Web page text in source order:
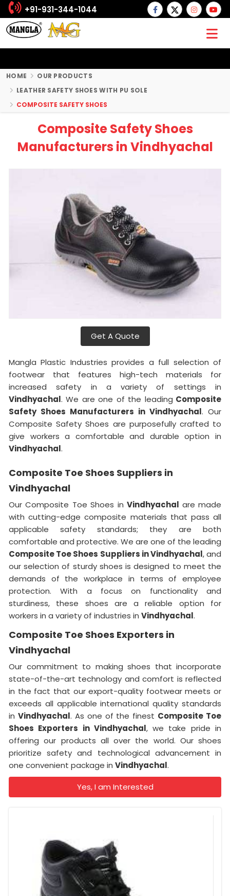
+91-931-344-1044
HOME
OUR PRODUCTS
LEATHER SAFETY SHOES WITH PU SOLE
COMPOSITE SAFETY SHOES
Composite Safety Shoes
Manufacturers in Vindhyachal
Get A Quote
Mangla Plastic Industries provides a full selection of
footwear that features high-tech materials for
increased safety in a variety of settings in
Vindhyachal. We are one of the leading Composite
Safety Shoes Manufacturers in Vindhyachal. Our
Composite Safety Shoes are purposefully crafted to
give workers a comfortable and durable option in
Vindhyachal.
Composite Toe Shoes Suppliers in
Vindhyachal
Our Composite Toe Shoes inVindhyachal are made
with cutting-edge composite materials that pass all
applicable safety standards; they are both
comfortable and protective. We are one of the leading
Composite Toe Shoes Suppliers in Vindhyachal, and
our selection of sturdy shoes is designed to meet the
demands of the workplace in terms of employee
protection. With a focus on functionality and
sturdiness, these shoes are a reliable option for
workers in a variety of industries in Vindhyachal.
Composite Toe Shoes Exporters in
Vindhyachal
Our commitment to making shoes that incorporate
state-of-the-art technology and comfort is reflected
in the fact that our export-quality footwear meets or
exceeds all applicable international quality standards
in Vindhyachal. As one of the finest Composite Toe
Shoes Exporters in Vindhyachal, we take pride in
offering our products all over the world. Our shoes
prioritize safety and technological advancement in
one convenient package in Vindhyachal.
Yes, I am Interested